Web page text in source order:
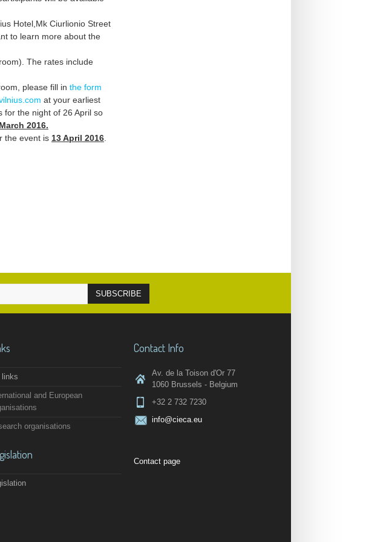
Hotel,Mk Ciurlionio Street
to learn more about the
The rates include
please fill in the form
at your earliest
for the night of 26 April so
2016.
the event is 13 April 2016
links
and European
organisations
Contact Info
Av. de la Toison d'Or 77
1060 Brussels - Belgium
+32 2 732 7230
info@cieca.eu
Contact page